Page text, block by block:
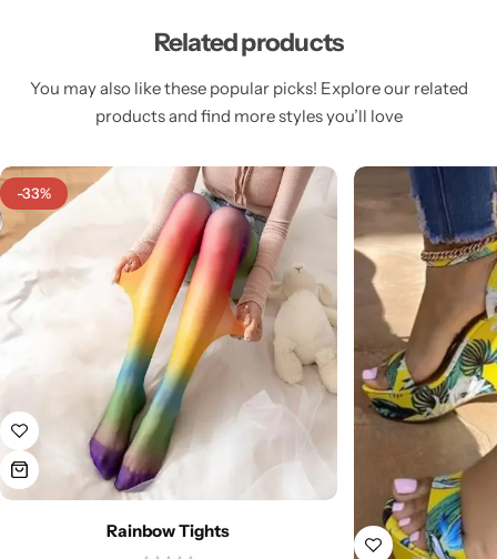
Related products
You may also like these popular picks! Explore our related
products and find more styles you’ll love
-33%
Rainbow Tights